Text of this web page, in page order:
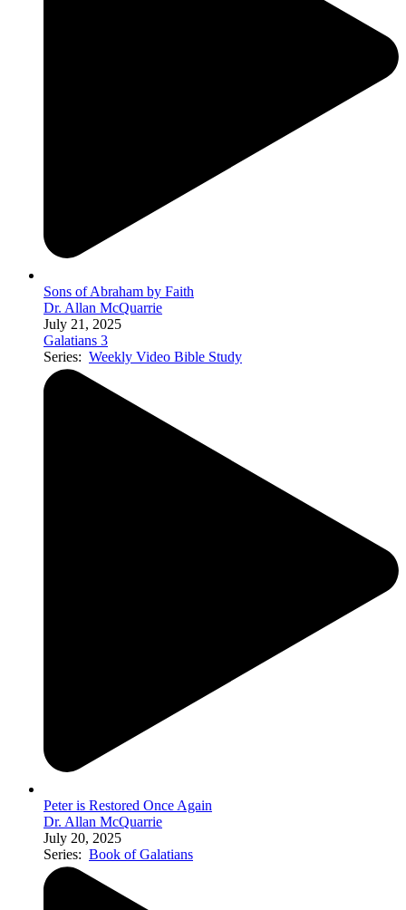
Sons of Abraham by Faith
Dr. Allan McQuarrie
July 21, 2025
Galatians 3
Series: Weekly Video Bible Study
Peter is Restored Once Again
Dr. Allan McQuarrie
July 20, 2025
Series: Book of Galatians